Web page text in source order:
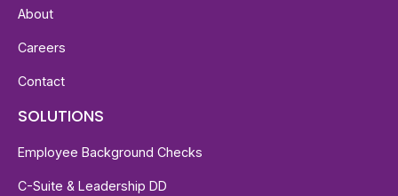
About
Careers
Contact
SOLUTIONS
Employee Background Checks
C-Suite & Leadership DD